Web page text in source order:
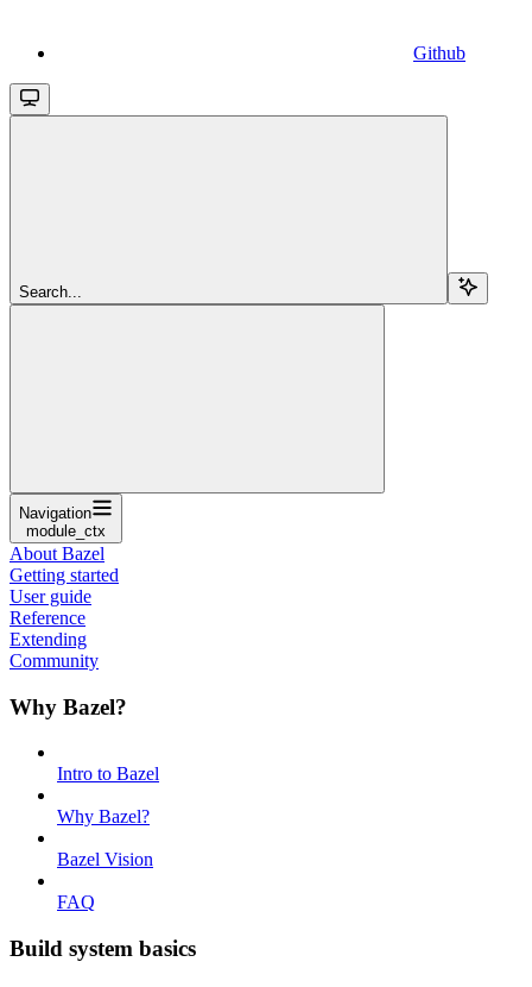
Github
Search...
Navigation
module_ctx
About Bazel
Getting started
User guide
Reference
Extending
Community
Why Bazel?
Intro to Bazel
Why Bazel?
Bazel Vision
FAQ
Build system basics